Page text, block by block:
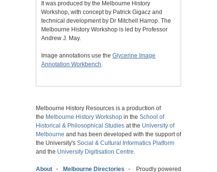
It was produced by the Melbourne History
Workshop, with concept by Patrick Gigacz and
technical development by Dr Mitchell Harrop. The
Melbourne History Workshop is led by Professor
Andrew J. May.
Image annotations use the Glycerine Image
Annotation Workbench.
Melbourne History Resources is a production of
the Melbourne History Workshop in the School of
Historical & Philosophical Studies at the University of
Melbourne and has been developed with the support of
the University's Social & Cultural Informatics Platform
and the University Digitisation Centre.
About Melbourne Directories Proudly powered